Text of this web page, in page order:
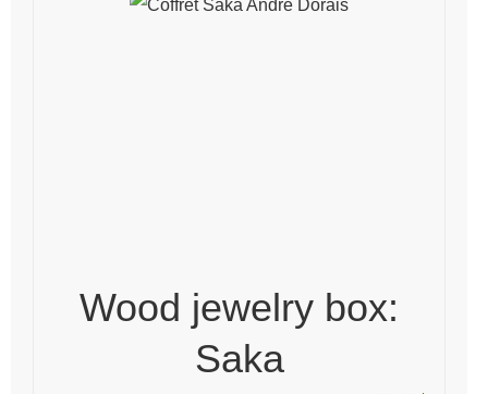
Wood jewelry box:
Saka